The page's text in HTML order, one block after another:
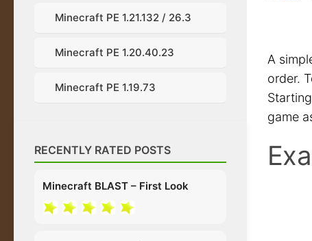
A
order.
game
Minecraft PE 1.21.132 / 26.3
Minecraft PE 1.20.40.23
Minecraft PE 1.19.73
RECENTLY RATED POSTS
Minecraft BLAST – First Look